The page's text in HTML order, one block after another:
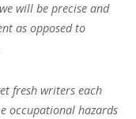
will be precise and
as opposed to
fresh writers each
occupational hazards